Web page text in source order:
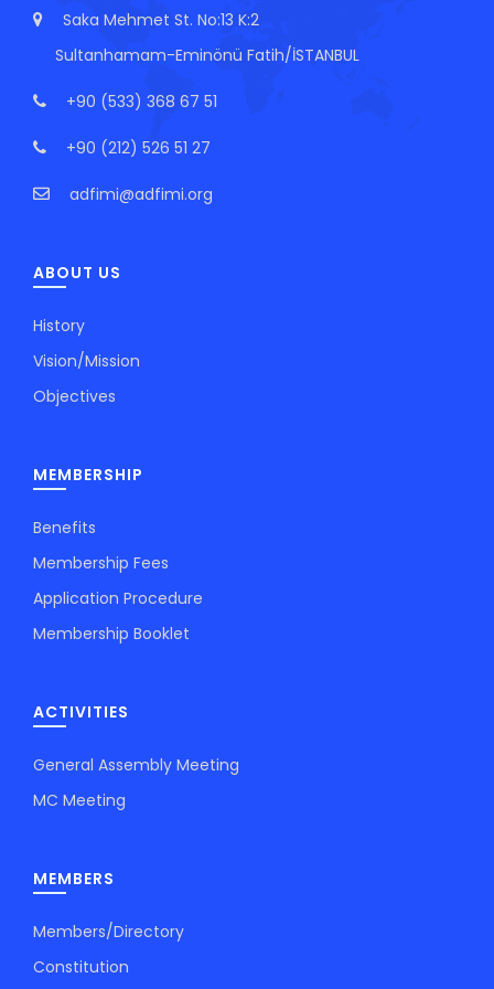
Saka Mehmet St. No:13 K:2
Sultanhamam-Eminönü Fatih/İSTANBUL
+90 (533) 368 67 51
+90 (212) 526 51 27
adfimi@adfimi.org
ABOUT US
History
Vision/Mission
Objectives
MEMBERSHIP
Benefits
Membership Fees
Application Procedure
Membership Booklet
ACTIVITIES
General Assembly Meeting
MC Meeting
MEMBERS
Members/Directory
Constitution